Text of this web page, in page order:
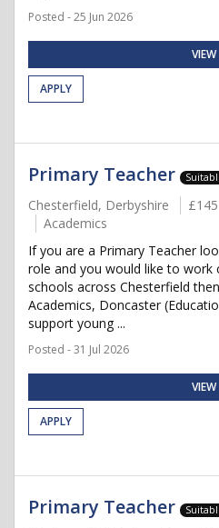
Posted - 25 Jun 2026
VIEW
APPLY
Primary Teacher
Chesterfield, Derbyshire
Academics
If you are a Primary Teacher
role and you would like to work
schools across Chesterfield
Academics, Doncaster
support young ...
Posted - 31 Jul 2026
VIEW
APPLY
Primary Teacher